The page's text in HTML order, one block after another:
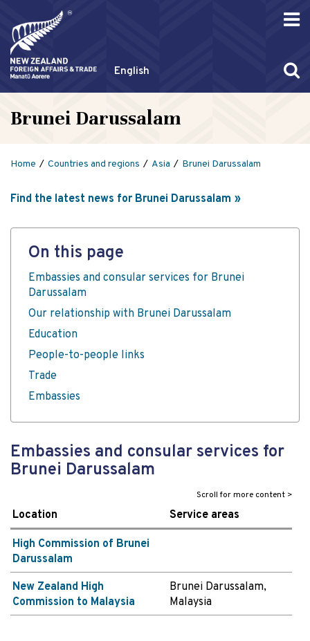
English
Brunei Darussalam
Home Countries and regions Asia Brunei Darussalam
Find the latest news for Brunei Darussalam
On this page
Embassies and consular services for Brunei
Darussalam
Our relationship with Brunei Darussalam
Education
People-to-people links
Trade
Embassies
Embassies and consular services for
Brunei Darussalam
Location Service areas
High Commission of Brunei
Darussalam
New Zealand High
Commission to Malaysia
Brunei Darussalam,
Malaysia